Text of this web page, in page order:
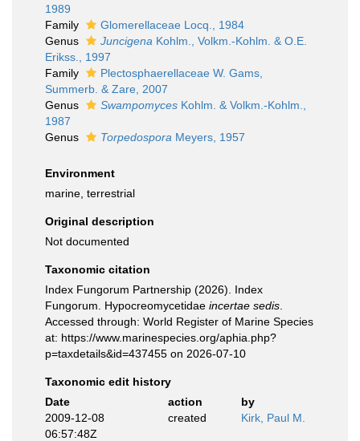
1989
Family
Glomerellaceae Locq., 1984
Genus
Juncigena Kohlm., Volkm.-Kohlm. & O.E.
Erikss., 1997
Family
Plectosphaerellaceae W. Gams,
Summerb. & Zare, 2007
Genus
Swampomyces Kohlm. & Volkm.-Kohlm.,
1987
Genus
Torpedospora Meyers, 1957
Environment
marine, terrestrial
Original description
Not documented
Taxonomic citation
Index Fungorum Partnership (2026). Index
Fungorum. Hypocreomycetidae incertae sedis
Accessed through: World Register of Marine Species
at: https://www.marinespecies.org/aphia.php?
p=taxdetails&id=437455 on 2026-07-10
Taxonomic edit history
Date
action
by
2009-12-08
06:57:48Z
created Kirk, Paul M.